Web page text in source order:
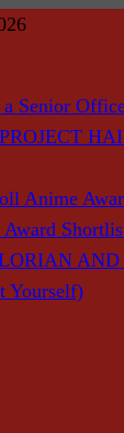
Senior
Anime
AND
Yourself)